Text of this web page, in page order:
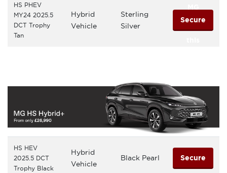
HS PHEV
MY24 2025.5
DCT Trophy
Tan
Hybrid
Vehicle
Sterling
Silver
Secure
HS HEV
2025.5 DCT
Trophy Black
Hybrid
Vehicle
Black Pearl Secure